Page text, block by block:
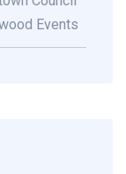
Events